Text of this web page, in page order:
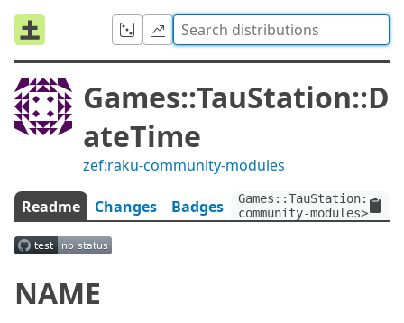
Games::TauStation::D
ateTime
zef:raku-community-modules
Readme Changes Badges
community-modules>
NAME